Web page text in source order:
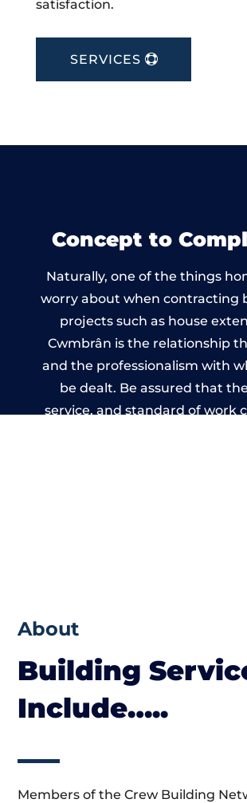
satisfaction.
SERVICES
Concept to
Naturally, one of the things
worry about when contracting
projects such as house
Cwmbrân is the relationship
and the professionalism with
be dealt. Be assured that
service, and standard of work
About
Building
Include…..
Members of the Crew Building